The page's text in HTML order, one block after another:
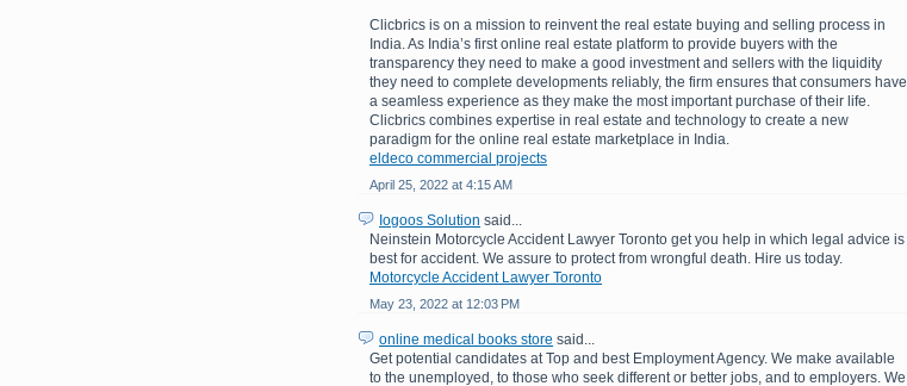
Clicbrics is on a mission to reinvent the real estate buying and selling process in
India. As India’s first online real estate platform to provide buyers with the
transparency they need to make a good investment and sellers with the liquidity
they need to complete developments reliably, the firm ensures that consumers have
a seamless experience as they make the most important purchase of their life.
Clicbrics combines expertise in real estate and technology to create a new
paradigm for the online real estate marketplace in India.
eldeco commercial projects
April 25, 2022 at 4:15 AM
Iogoos Solution said...
Neinstein Motorcycle Accident Lawyer Toronto get you help in which legal advice is
best for accident. We assure to protect from wrongful death. Hire us today.
Motorcycle Accident Lawyer Toronto
May 23, 2022 at 12:03 PM
online medical books store said...
Get potential candidates at Top and best Employment Agency. We make available
to the unemployed, to those who seek different or better jobs, and to employers. We